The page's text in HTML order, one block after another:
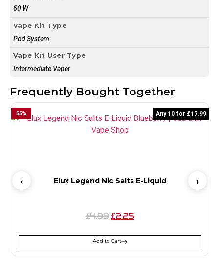
60 W
Vape Kit Type
Pod System
Vape Kit User Type
Intermediate Vaper
Frequently Bought Together
Elux Legend Nic Salts E-Liquid
£4.99 £2.25
55% Any 10 for £17.99
Add to Cart